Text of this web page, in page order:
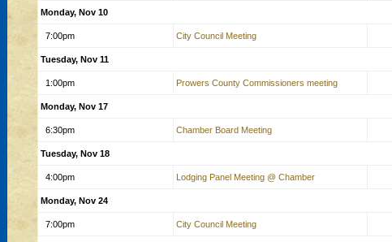
Monday, Nov 10
7:00pm City Council Meeting
Tuesday, Nov 11
1:00pm Prowers County Commissioners meeting
Monday, Nov 17
6:30pm Chamber Board Meeting
Tuesday, Nov 18
4:00pm Lodging Panel Meeting @ Chamber
Monday, Nov 24
7:00pm City Council Meeting